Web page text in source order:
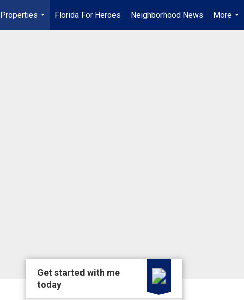
Properties
...
Florida For Heroes Neighborhood News
More
...
Get started with me
today